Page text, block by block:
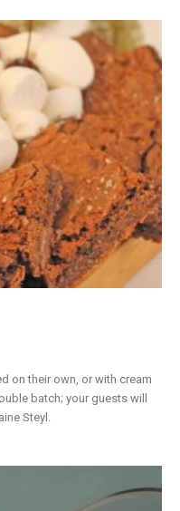
on their own, or with cream
batch; your guests will
Steyl.